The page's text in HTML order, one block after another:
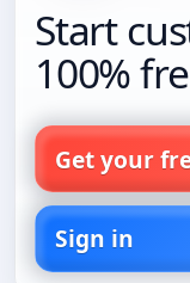
Start
100%
Get your
Sign in